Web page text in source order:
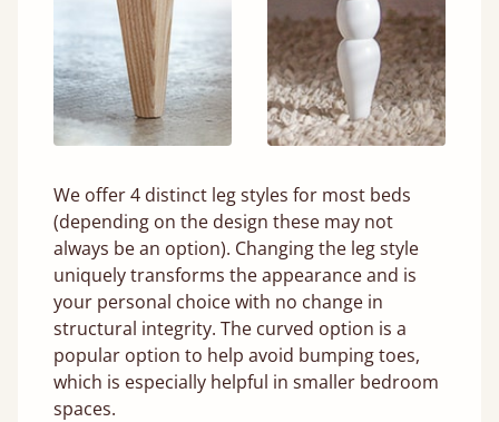
We offer 4 distinct leg styles for most beds
(depending on the design these may not
always be an option). Changing the leg style
uniquely transforms the appearance and is
your personal choice with no change in
structural integrity. The curved option is a
popular option to help avoid bumping toes,
which is especially helpful in smaller bedroom
spaces.